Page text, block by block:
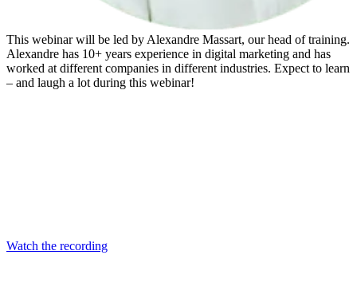
This webinar will be led by Alexandre Massart, our head of training.
Alexandre has 10+ years experience in digital marketing and has
worked at different companies in different industries. Expect to learn
– and laugh a lot during this webinar!
Watch the recording